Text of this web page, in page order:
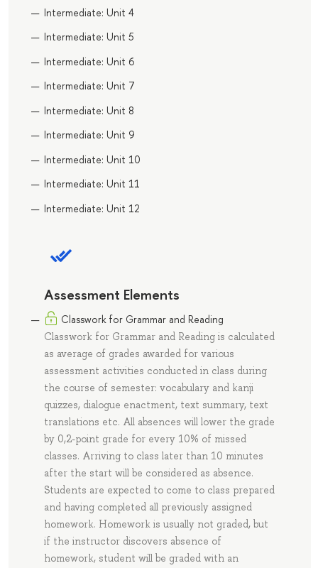
Intermediate: Unit 4
Intermediate: Unit 5
Intermediate: Unit 6
Intermediate: Unit 7
Intermediate: Unit 8
Intermediate: Unit 9
Intermediate: Unit 10
Intermediate: Unit 11
Intermediate: Unit 12
Assessment Elements
Classwork for Grammar and Reading
Classwork for Grammar and Reading is calculated
as average of grades awarded for various
assessment activities conducted in class during
the course of semester: vocabulary and kanji
quizzes, dialogue enactment, text summary, text
translations etc. All absences will lower the grade
by 0,2-point grade for every 10% of missed
classes. Arriving to class later than 10 minutes
after the start will be considered as absence.
Students are expected to come to class prepared
and having completed all previously assigned
homework. Homework is usually not graded, but
if the instructor discovers absence of
homework, student will be graded with an